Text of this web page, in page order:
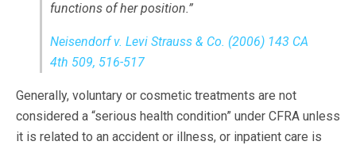
functions of her position.”
Neisendorf v. Levi Strauss & Co. (2006) 143 CA
4th 509, 516-517
Generally, voluntary or cosmetic treatments are not
considered a “serious health condition” under CFRA unless
it is related to an accident or illness, or inpatient care is